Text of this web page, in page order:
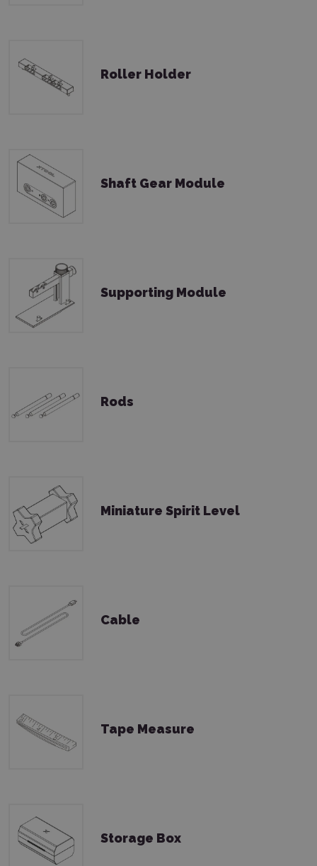
Roller Holder
Shaft Gear Module
Supporting Module
Rods
Miniature Spirit Level
Cable
Tape Measure
Storage Box